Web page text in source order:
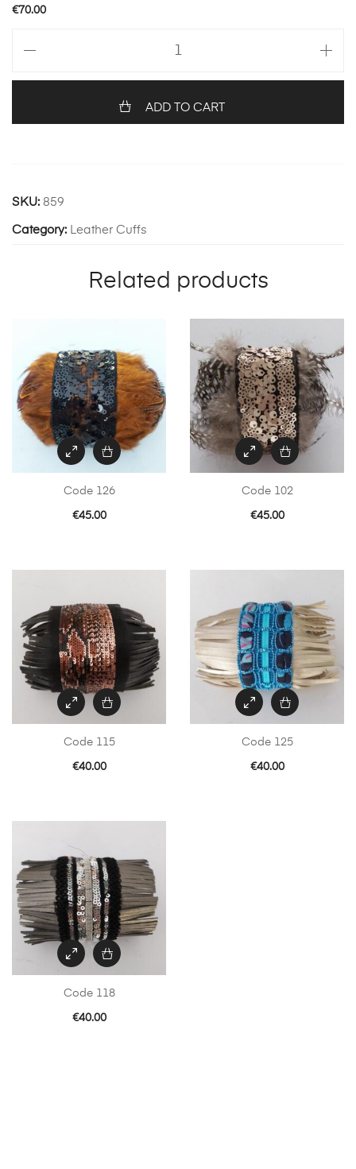
€70.00
quantity
ADD TO CART
SKU: 859
Category: Leather Cuffs
Related products
Code 126
€45.00
Code 102
€45.00
Code 115
€40.00
Code 125
€40.00
Code 118
€40.00